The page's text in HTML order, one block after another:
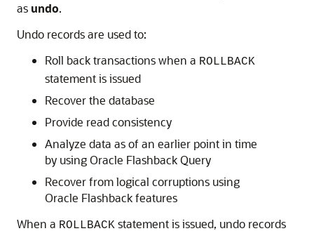
as undo.
Undo records are used to:
Roll back transactions when a ROLLBACK
statement is issued
Recover the database
Provide read consistency
Analyze data as of an earlier point in time
by using Oracle Flashback Query
Recover from logical corruptions using
Oracle Flashback features
When a ROLLBACK statement is issued, undo records